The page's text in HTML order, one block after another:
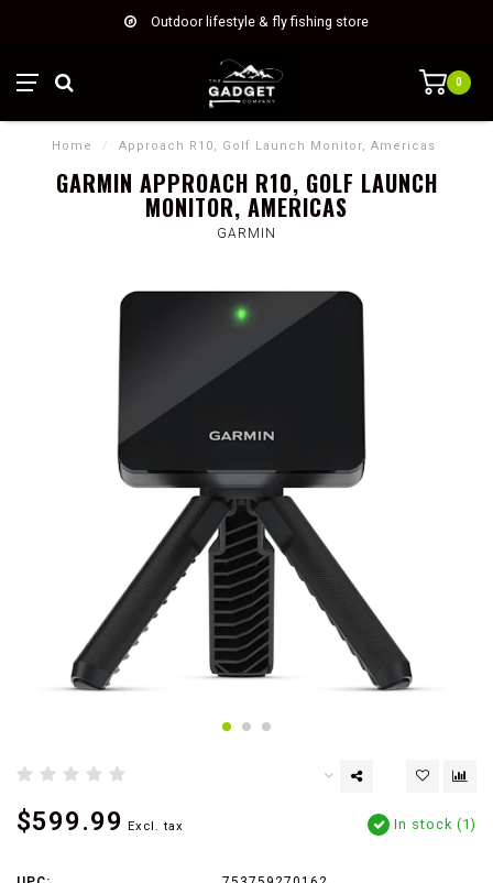
Outdoor lifestyle & fly fishing store
0
Home / Approach R10, Golf Launch Monitor, Americas
GARMIN APPROACH R10, GOLF LAUNCH
MONITOR, AMERICAS
GARMIN
$599.99 Excl. tax In stock (1)